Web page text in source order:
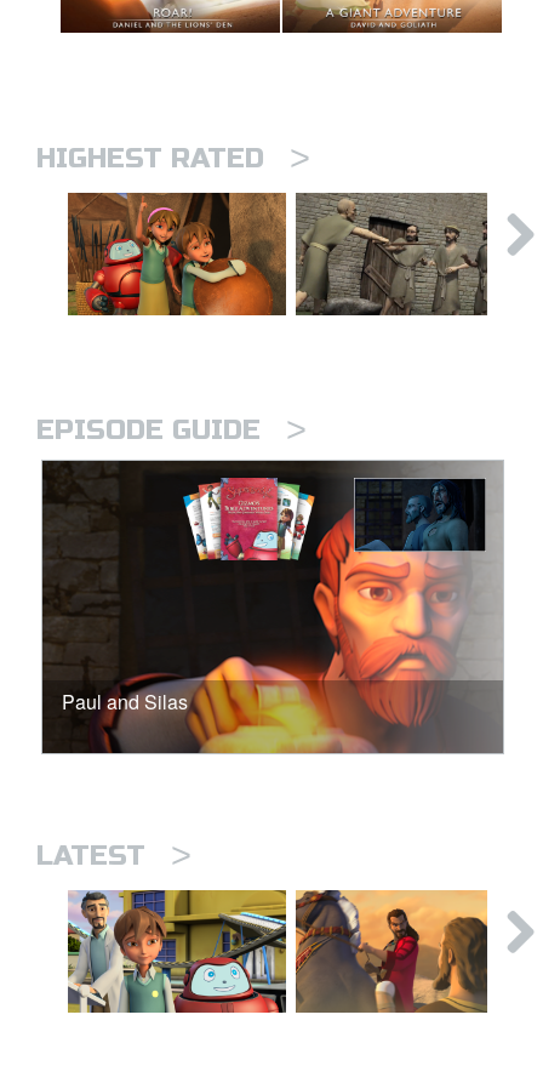
HIGHEST RATED >
EPISODE GUIDE >
Paul and Silas
LATEST >